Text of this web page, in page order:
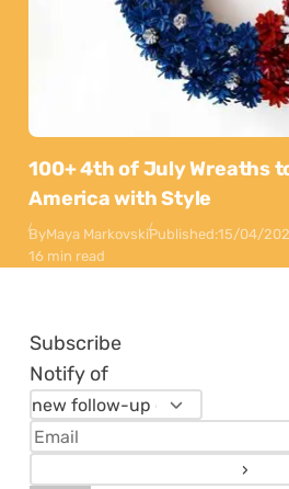
100+ 4th of July Wreaths
America with Style
ByMaya MarkovskiPublished:15/04/
16 min read
Subscribe
Notify of